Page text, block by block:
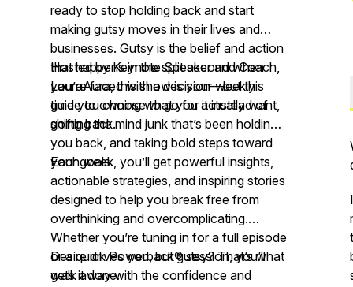
ready to stop holding back and start
making gutsy moves in their lives and
businesses. Gutsy is the belief and action
that happens in the split second when
you’re faced with a decision—but this
time you choose to go for it instead of
going back.
Hosted by Keynote Speaker and Coach,
LauraAura, this show is your weekly
guide to owning what you actually want,
shifting the mind junk that’s been holding
you back, and taking bold steps toward
your goals.
Each week, you’ll get powerful insights,
actionable strategies, and inspiring stories
designed to help you break free from
overthinking and overcomplicating.
Whether you’re tuning in for a full episode
or a quick Powerback® session, you’ll
walk away with the confidence and
Desire drives you, but gutsy? That’s what
gets it done.